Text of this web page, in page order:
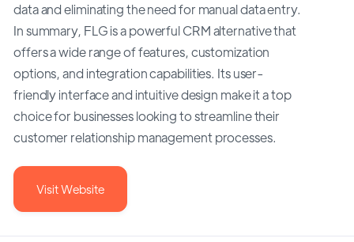
data and eliminating the need for manual data entry.
In summary, FLG is a powerful CRM alternative that
offers a wide range of features, customization
options, and integration capabilities. Its user-
friendly interface and intuitive design make it a top
choice for businesses looking to streamline their
customer relationship management processes.
Visit Website